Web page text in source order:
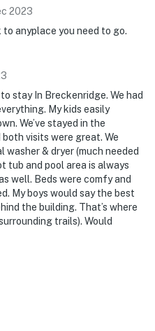
to rent this property.
2023
anyplace you need to go.
stay In Breckenridge. We had
My kids easily
We’ve stayed in the
visits were great. We
washer & dryer (much needed
tub and pool area is always
well. Beds were comfy and
My boys would say the best
the building. That’s where
trails). Would